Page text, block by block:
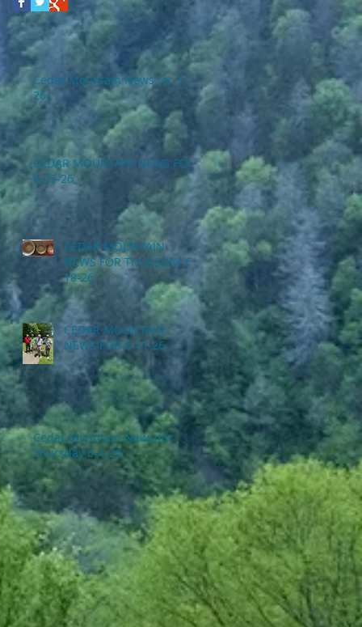
Cedar Mountain News for 7-2-
26
CEDAR MOUNTAIN NEWS FOR
6-25-26
CEDAR MOUNTAIN
NEWS FOR THURSDAY 6-
18-26
CEDAR MOUNTAIN
NEWS FOR 6-11-26
Cedar Mountain News for
Thursday 6-4-26